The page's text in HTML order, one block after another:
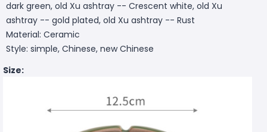
dark green, old Xu ashtray -- Crescent white, old Xu
ashtray -- gold plated, old Xu ashtray -- Rust
Material: Ceramic
Style: simple, Chinese, new Chinese
Size: